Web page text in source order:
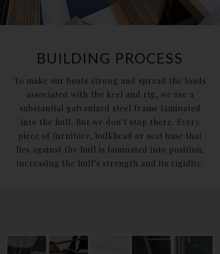
BUILDING PROCESS
To make our boats strong and spread the loads
associated with the keel and rig, we use a
substantial galvanized steel frame laminated
into the hull. But we don’t stop there. Every
piece of furniture, bulkhead or seat base that
lies against the hull is laminated into position,
increasing the hull’s strength and its rigidity.